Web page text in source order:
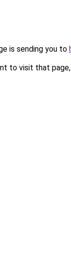
is sending you to
to visit that